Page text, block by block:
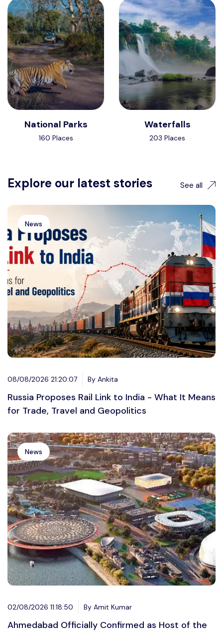
National Parks
160 Places
Waterfalls
203 Places
Explore our latest stories See all
News
08/08/2026 21:20:07 By Ankita
Russia Proposes Rail Link to India - What It Means
for Trade, Travel and Geopolitics
News
02/08/2026 11:18:50 By Amit Kumar
Ahmedabad Officially Confirmed as Host of the